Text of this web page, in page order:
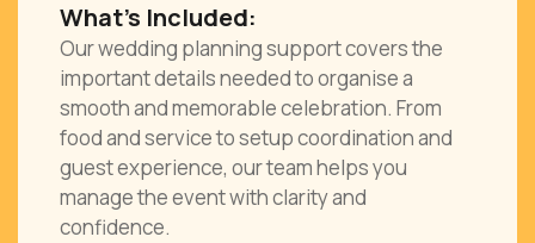
What’s Included:
Our wedding planning support covers the
important details needed to organise a
smooth and memorable celebration. From
food and service to setup coordination and
guest experience, our team helps you
manage the event with clarity and
confidence.